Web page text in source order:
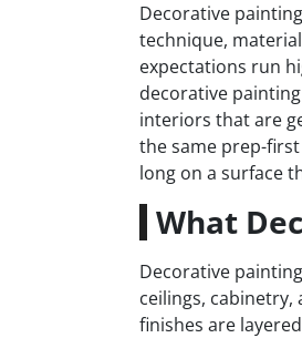
Decorative
technique,
expectations run
decorative
interiors that are
the same prep-
long on a surface
What
Decorative
ceilings,
finishes are